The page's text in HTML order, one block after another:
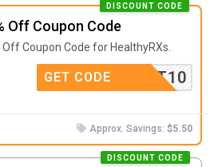
Off Coupon Code
DISCOUNT CODE
Off Coupon Code for HealthyRXs.
FIRST10
GET CODE
Approx. Savings: $5.50
DISCOUNT CODE